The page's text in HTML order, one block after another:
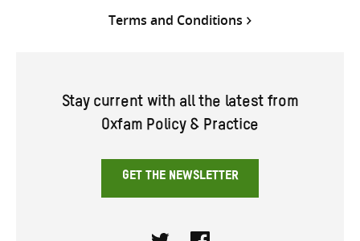
Terms and Conditions
Stay current with all the latest from
Oxfam Policy & Practice
GET THE NEWSLETTER